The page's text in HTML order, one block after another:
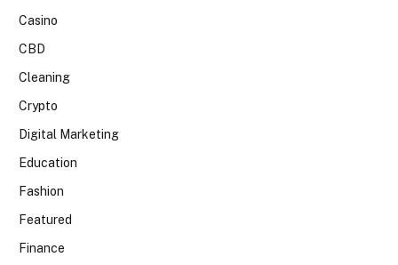
Casino
CBD
Cleaning
Crypto
Digital Marketing
Education
Fashion
Featured
Finance